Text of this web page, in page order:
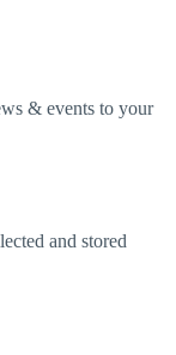
& events to your
and stored